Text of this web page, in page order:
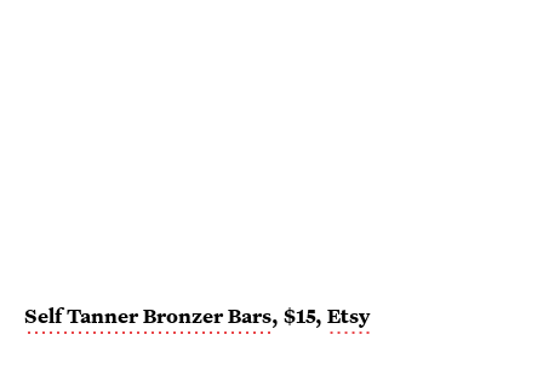
Self Tanner Bronzer Bars, $15, Etsy